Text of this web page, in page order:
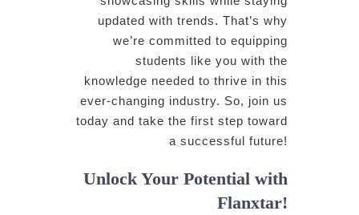
updated with trends. That’s why
we’re committed to equipping
students like you with the
knowledge needed to thrive in this
ever-changing industry. So, join us
today and take the first step toward
a successful future!
Unlock Your Potential with
Flanxtar!